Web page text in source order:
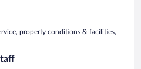
property conditions & facilities,